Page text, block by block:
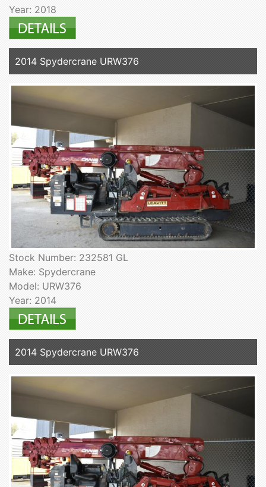
Year: 2018
2014 Spydercrane URW376
Stock Number: 232581 GL
Make: Spydercrane
Model: URW376
Year: 2014
2014 Spydercrane URW376